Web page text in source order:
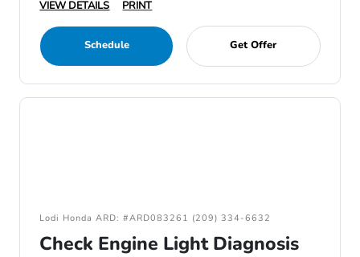
VIEW DETAILS
PRINT
Schedule Get Offer
Lodi Honda ARD: #ARD083261 (209) 334-6632
Check Engine Light Diagnosis